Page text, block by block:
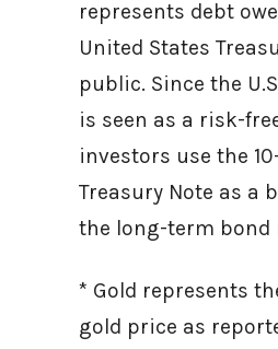
represents debt
United States
public. Since the
is seen as a risk-
investors use the
Treasury Note as a
the long-term bond
* Gold represents
gold price as